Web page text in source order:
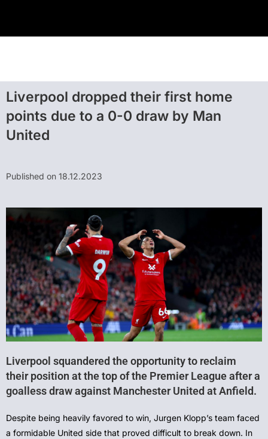
Liverpool dropped their first home
points due to a 0-0 draw by Man
United
Published on 18.12.2023
Liverpool squandered the opportunity to reclaim
their position at the top of the Premier League after a
goalless draw against Manchester United at Anfield.
Despite being heavily favored to win, Jurgen Klopp’s team faced
a formidable United side that proved difficult to break down. In